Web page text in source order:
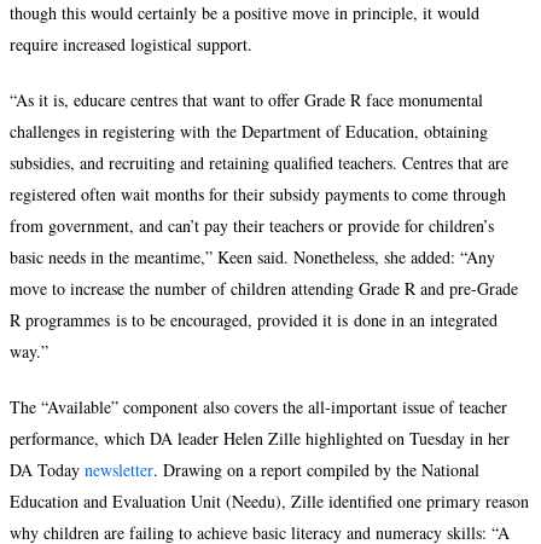
though this would certainly be a positive move in principle, it would
require increased logistical support.
“As it is, educare centres that want to offer Grade R face monumental
challenges in registering with the Department of Education, obtaining
subsidies, and recruiting and retaining qualified teachers. Centres that are
registered often wait months for their subsidy payments to come through
from government, and can’t pay their teachers or provide for children’s
basic needs in the meantime,” Keen said. Nonetheless, she added: “Any
move to increase the number of children attending Grade R and pre-Grade
R programmes is to be encouraged, provided it is done in an integrated
way.”
The “Available” component also covers the all-important issue of teacher
performance, which DA leader Helen Zille highlighted on Tuesday in her
DA Today newsletter. Drawing on a report compiled by the National
Education and Evaluation Unit (Needu), Zille identified one primary reason
why children are failing to achieve basic literacy and numeracy skills: “A